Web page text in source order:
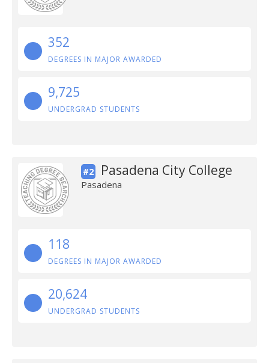
352
DEGREES IN MAJOR AWARDED
9,725
UNDERGRAD STUDENTS
#2 Pasadena City College
Pasadena
118
DEGREES IN MAJOR AWARDED
20,624
UNDERGRAD STUDENTS